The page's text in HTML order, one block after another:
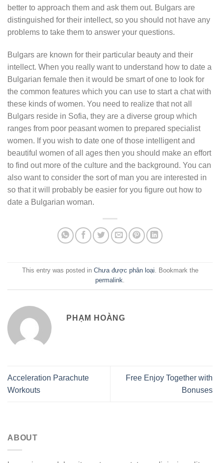
better to approach them and ask them out. Bulgars are
distinguished for their intellect, so you should not have any
problems to take them to answer your questions.
Bulgars are known for their particular beauty and their
intellect. When you really want to understand how to date a
Bulgarian female then it would be smart of one to look for
the common features which you can use to start a chat with
these kinds of women. You need to realize that not all
Bulgars reside in Sofia, they are a diverse group which
ranges from poor peasant women to prepared specialist
women. If you wish to date one of those intelligent and
beautiful women of all ages then you should make an effort
to find out more of the culture and the background. You can
also want to consider the sort of man you are interested in
so that it will probably be easier for you figure out how to
date a Bulgarian woman.
This entry was posted in Chưa được phân loại . Bookmark the
permalink
PHẠM HOÀNG
Acceleration Parachute
Workouts
Free Enjoy Together with
Bonuses
ABOUT